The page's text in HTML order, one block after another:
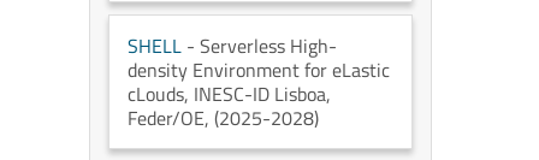
SHELL - Serverless High-
density Environment for eLastic
cLouds, INESC-ID Lisboa,
Feder/OE, (2025-2028)